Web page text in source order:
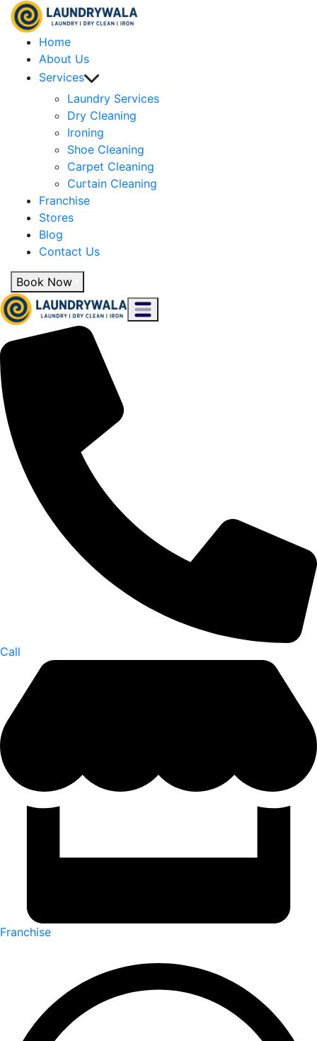
Home
About Us
Services
Laundry Services
Dry Cleaning
Ironing
Shoe Cleaning
Carpet Cleaning
Curtain Cleaning
Franchise
Stores
Blog
Contact Us
Book Now
Call
Franchise